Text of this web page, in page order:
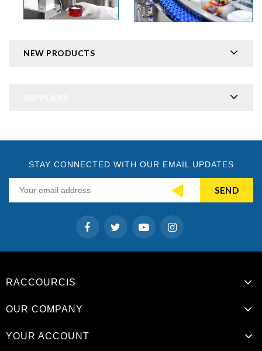
NEW PRODUCTS
STAY CONNECTED WITH OUR EMAIL UPDATES
RACCOURCIS
OUR COMPANY
YOUR ACCOUNT